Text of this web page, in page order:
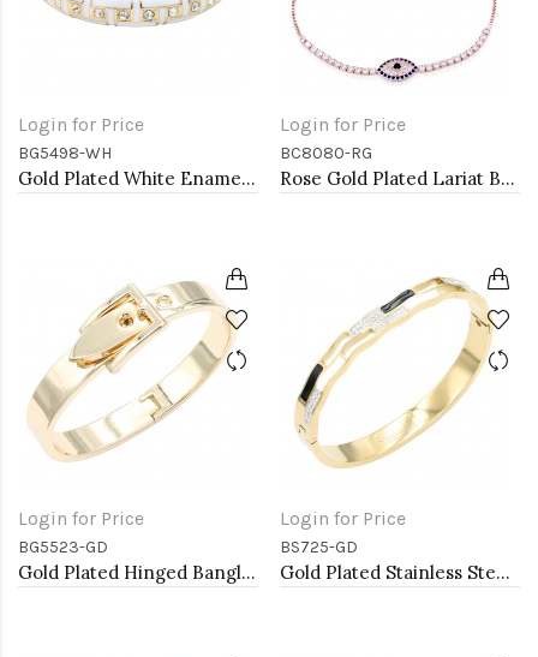
Login for Price
BG5498-WH
Gold Plated White Enamel Hinged Bangle
Login for Price
BC8080-RG
Rose Gold Plated Lariat Bracelet with Evil Eye CZ Stones
Login for Price
BG5523-GD
Gold Plated Hinged Bangle Bracelets
Login for Price
BS725-GD
Gold Plated Stainless Steel with White Color Bracelets